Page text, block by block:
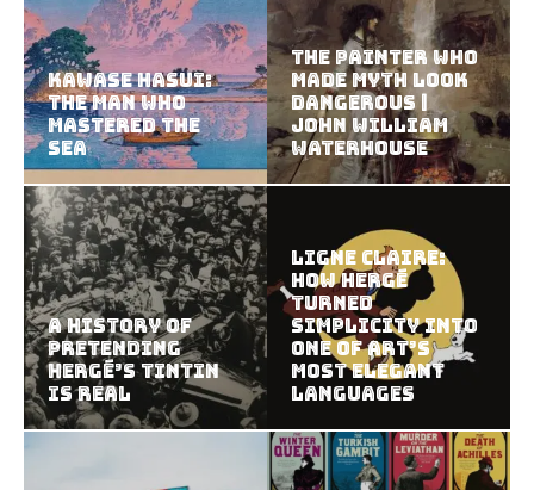
Kawase Hasui:
The Man Who
Mastered the
Sea
The Painter Who
Made Myth Look
Dangerous |
John William
Waterhouse
A History of
Pretending
Hergé’s Tintin
Is Real
Ligne Claire:
How Hergé
Turned
Simplicity Into
One of Art’s
Most Elegant
Languages